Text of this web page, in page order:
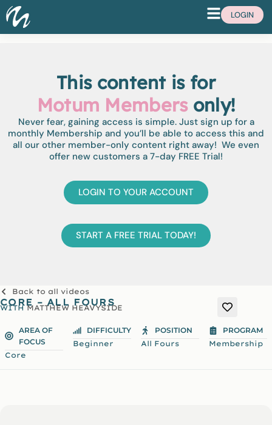
LOGIN
This content is for
Motum Membersonly!
Never fear, gaining access is simple. Just sign up for a
monthly Membership and you’ll be able to access this and
all our other member-only content right away! We even
offer new customers a 7-day FREE Trial!
LOGIN TO YOUR ACCOUNT
START A FREE TRIAL TODAY!
Back to all videos
CORE – ALL FOURS
WITH MATTHEW HEAVYSIDE
AREA OF
FOCUS
Core
DIFFICULTY
Beginner
POSITION
All Fours
PROGRAM
Membership